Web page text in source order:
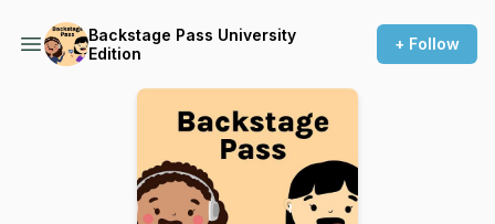
Backstage Pass University
Edition
+ Follow